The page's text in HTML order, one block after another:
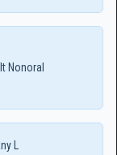
Nonoral
L